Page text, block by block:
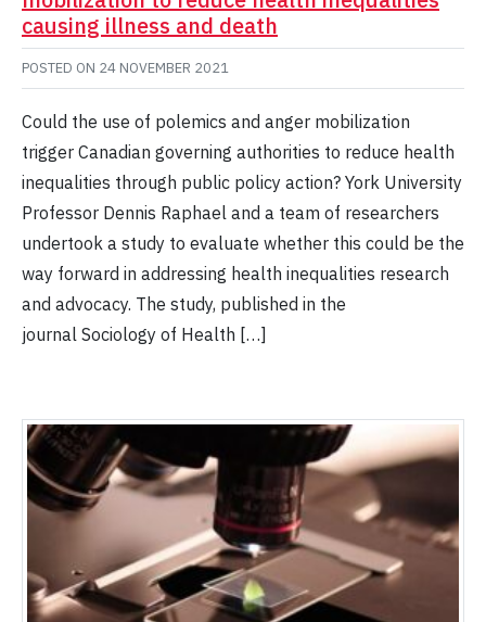
causing illness and death
POSTED ON 24 NOVEMBER 2021
Could the use of polemics and anger mobilization
trigger Canadian governing authorities to reduce health
inequalities through public policy action? York University
Professor Dennis Raphael and a team of researchers
undertook a study to evaluate whether this could be the
way forward in addressing health inequalities research
and advocacy. The study, published in the
journal Sociology of Health […]